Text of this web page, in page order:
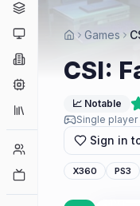
Genres
Platforms
Companies
Collections
Player Counts
Games
CSI:
📈 Notable
Single player
Sign in
X360 PS3